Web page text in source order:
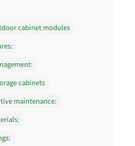
cabinet modules
cabinets
maintenance: